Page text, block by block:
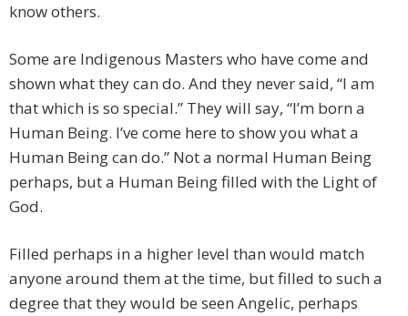
know others.
Some are Indigenous Masters who have come and
shown what they can do. And they never said, “I am
that which is so special.” They will say, “I’m born a
Human Being. I’ve come here to show you what a
Human Being can do.” Not a normal Human Being
perhaps, but a Human Being filled with the Light of
God.
Filled perhaps in a higher level than would match
anyone around them at the time, but filled to such a
degree that they would be seen Angelic, perhaps